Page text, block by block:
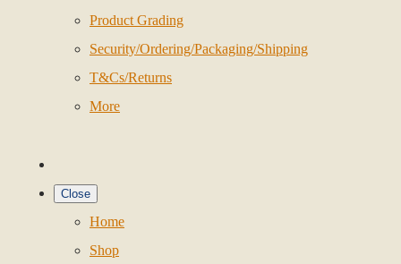
Product Grading
Security/Ordering/Packaging/Shipping
T&Cs/Returns
More
Close
Home
Shop